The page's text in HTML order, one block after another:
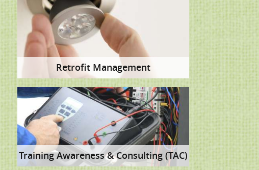
Retrofit Management
Training Awareness & Consulting (TAC)